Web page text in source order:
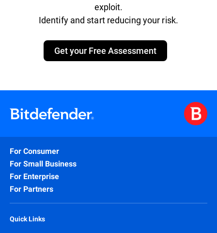
exploit.
Identify and start reducing your risk.
Get your Free Assessment
For Consumer
For Small Business
For Enterprise
For Partners
Quick Links